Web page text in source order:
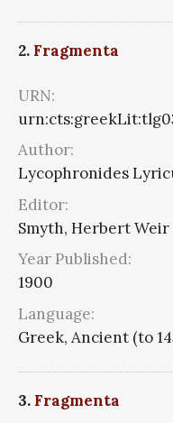
2. Fragmenta
URN:
Author:
Lycophronides
Editor:
Smyth, Herbert Weir
Year Published:
1900
Language:
Greek, Ancient (to
3. Fragmenta